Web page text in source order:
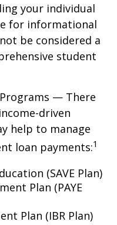
your individual
for informational
be considered a
student
— There
driven
help to manage
loan payments:1
(SAVE Plan)
Plan (PAYE
Plan (IBR Plan)